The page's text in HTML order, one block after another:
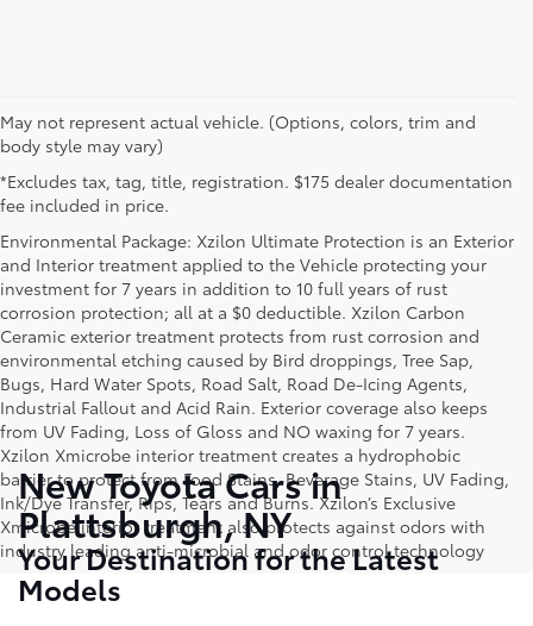
May not represent actual vehicle. (Options, colors, trim and
body style may vary)
*Excludes tax, tag, title, registration. $175 dealer documentation
fee included in price.
Environmental Package: Xzilon Ultimate Protection is an Exterior
and Interior treatment applied to the Vehicle protecting your
investment for 7 years in addition to 10 full years of rust
corrosion protection; all at a $0 deductible. Xzilon Carbon
Ceramic exterior treatment protects from rust corrosion and
environmental etching caused by Bird droppings, Tree Sap,
Bugs, Hard Water Spots, Road Salt, Road De-Icing Agents,
Industrial Fallout and Acid Rain. Exterior coverage also keeps
from UV Fading, Loss of Gloss and NO waxing for 7 years.
Xzilon Xmicrobe interior treatment creates a hydrophobic
barrier to protect from Food Stains, Beverage Stains, UV Fading,
Ink/Dye Transfer, Rips, Tears and Burns. Xzilon’s Exclusive
Xmicrobe interior treatment also protects against odors with
industry leading anti-microbial and odor control technology
New Toyota Cars in
Plattsburgh, NY
Your Destination for the Latest
Models